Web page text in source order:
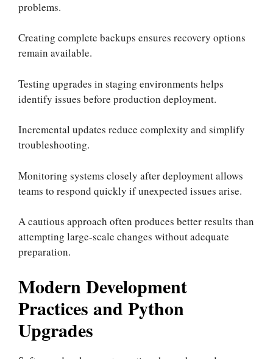
problems.
Creating complete backups ensures recovery options
remain available.
Testing upgrades in staging environments helps
identify issues before production deployment.
Incremental updates reduce complexity and simplify
troubleshooting.
Monitoring systems closely after deployment allows
teams to respond quickly if unexpected issues arise.
A cautious approach often produces better results than
attempting large-scale changes without adequate
preparation.
Modern Development
Practices and Python
Upgrades